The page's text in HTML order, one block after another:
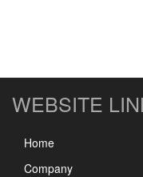
WEBSITE
Home
Company